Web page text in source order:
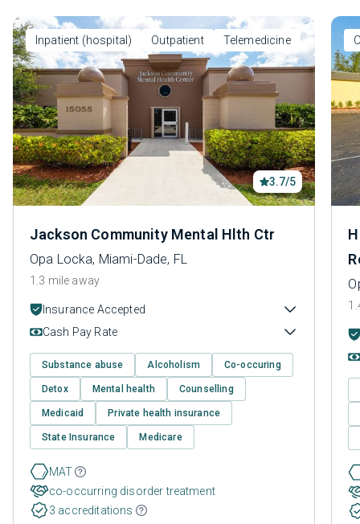
Inpatient (hospital) Outpatient Telemedicine
3.7/5
Jackson Community Mental Hlth Ctr
Opa Locka, Miami-Dade, FL
1.3 mile away
Insurance Accepted
Cash Pay Rate
Substance abuse Alcoholism Co-occuring
Detox Mental health Counselling
Medicaid Private health insurance
State Insurance Medicare
MAT
co-occurring disorder treatment
3 accreditations